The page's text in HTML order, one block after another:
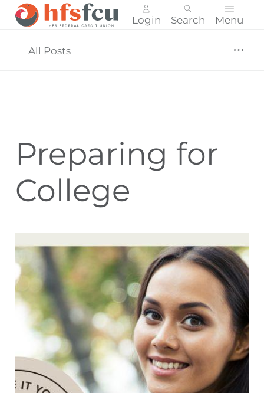
Login Search Menu
All Posts
Preparing for
College